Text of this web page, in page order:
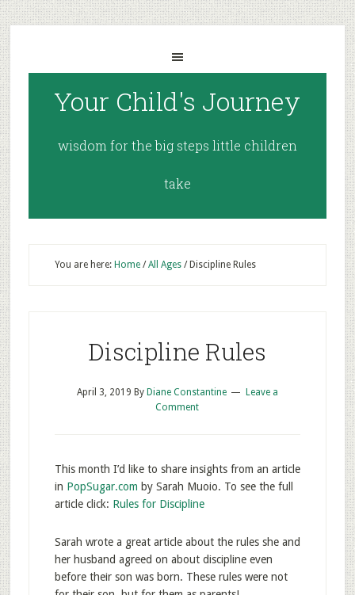
Your Child's Journey
wisdom for the big steps little children
take
You are here: Home / All Ages /Discipline Rules
Discipline Rules
April 3, 2019 By Diane Constantine
Leave a
Comment
This month I’d like to share insights from an article
in PopSugar.com by Sarah Muoio. To see the full
article click: Rules for Discipline
Sarah wrote a great article about the rules she and
her husband agreed on about discipline even
before their son was born. These rules were not